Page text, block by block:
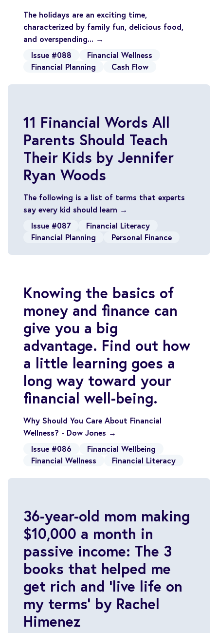
The holidays are an exciting time,
characterized by family fun, delicious food,
and overspending... →
Issue #088
Financial Wellness
Financial Planning
Cash Flow
11 Financial Words All
Parents Should Teach
Their Kids by Jennifer
Ryan Woods
The following is a list of terms that experts
say every kid should learn →
Issue #087
Financial Literacy
Financial Planning
Personal Finance
Knowing the basics of
money and finance can
give you a big
advantage. Find out how
a little learning goes a
long way toward your
financial well-being.
Why Should You Care About Financial
Wellness? - Dow Jones →
Issue #086
Financial Wellbeing
Financial Wellness
Financial Literacy
36-year-old mom making
$10,000 a month in
passive income: The 3
books that helped me
get rich and ‘live life on
my terms’ by Rachel
Himenez